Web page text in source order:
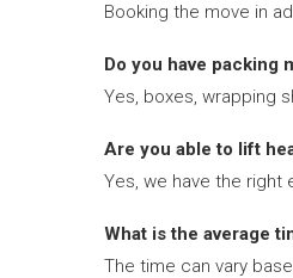
Booking the move in
Do you have packing
Yes, boxes, wrapping
Are you able to lift
Yes, we have the right
What is the average
The time can vary